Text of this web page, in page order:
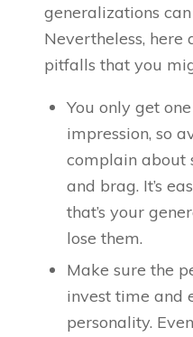
generalizations
Nevertheless,
pitfalls that you
You only get
impression, so
complain about
and brag. It’s
that’s your
lose them.
Make sure the
invest time and
personality.